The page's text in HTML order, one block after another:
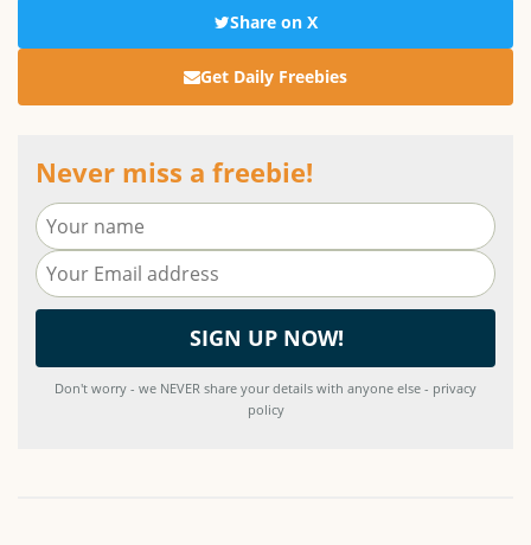
Share on X
Get Daily Freebies
Never miss a freebie!
Don't worry - we NEVER share your details with anyone else - privacy
policy